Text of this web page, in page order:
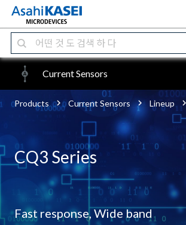
Current Sensors
Products Current Sensors Lineup
CQ3 Series
Fast response, Wide band